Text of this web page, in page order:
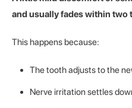
and usually fades within two
This happens because:
The tooth adjusts to the
Nerve irritation settles